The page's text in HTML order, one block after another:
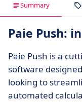
Summary
Paie Push:
Paie Push is a
software
looking to
automated